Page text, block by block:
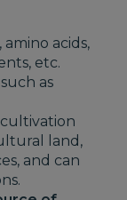
amino acids,
etc.
such as
cultivation
land,
and can